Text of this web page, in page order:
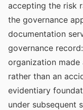
accepting the risk
the governance
documentation
governance
organization
rather than an
evidentiary
under subsequent